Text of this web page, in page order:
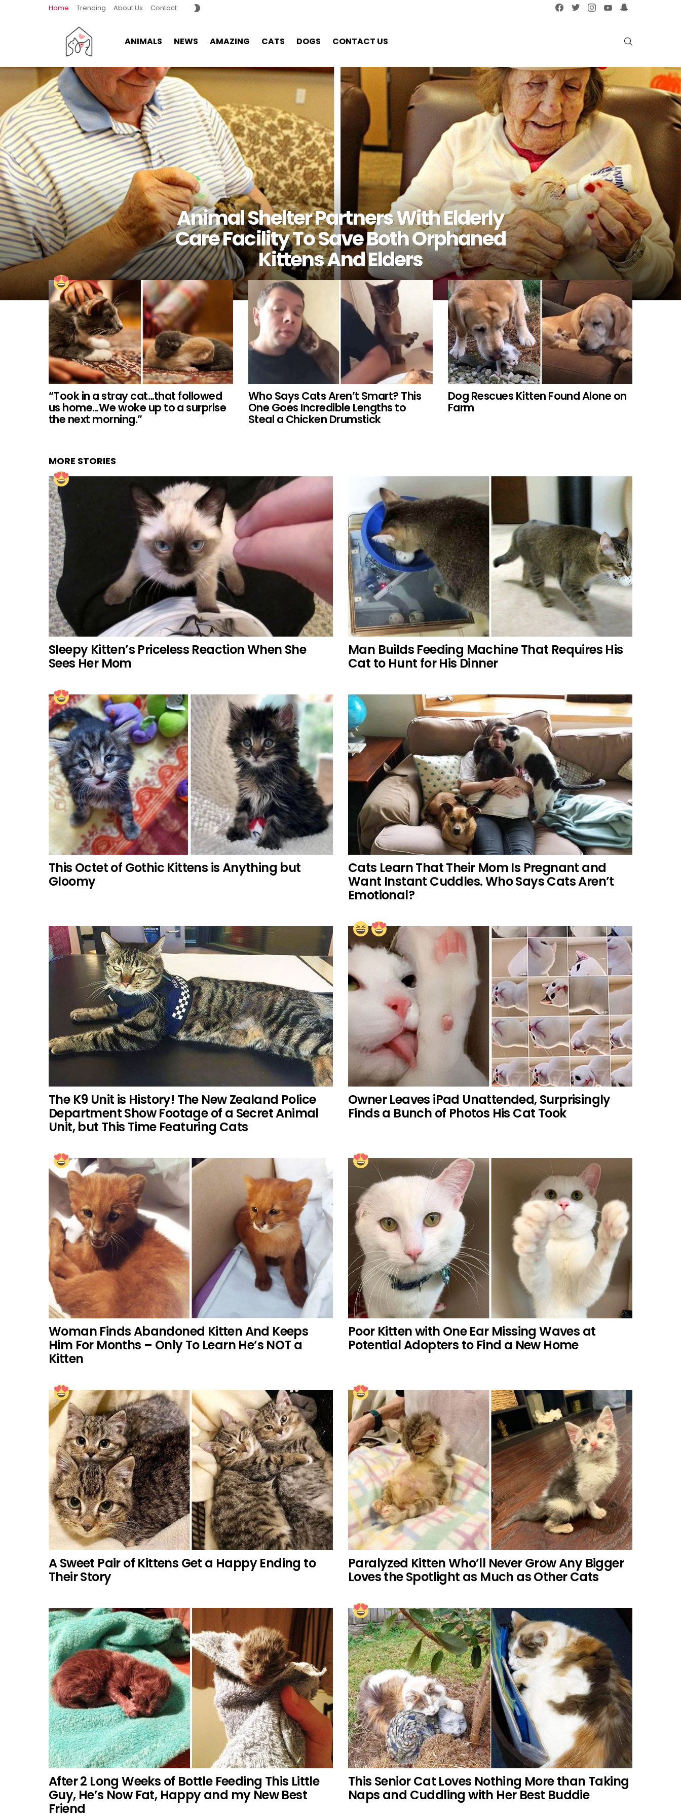
Home Trending About Us Contact facebooktwitterinstagramyoutube
ANIMALS NEWS AMAZING CATS DOGS CONTACT US
LATEST STORIES
Animal Shelter Partners With Elderly
Care Facility To Save Both Orphaned
Kittens And Elders
“Took in a stray cat…that followed
us home…We woke up to a surprise
the next morning.”
Who Says Cats Aren’t Smart? This
One Goes Incredible Lengths to
Steal a Chicken Drumstick
Dog Rescues Kitten Found Alone on
Farm
MORE STORIES
Sleepy Kitten’s Priceless Reaction When She
Sees Her Mom
Man Builds Feeding Machine That Requires His
Cat to Hunt for His Dinner
This Octet of Gothic Kittens is Anything but
Gloomy
Cats Learn That Their Mom Is Pregnant and
Want Instant Cuddles. Who Says Cats Aren’t
Emotional?
The K9 Unit is History! The New Zealand Police
Department Show Footage of a Secret Animal
Unit, but This Time Featuring Cats
Owner Leaves iPad Unattended, Surprisingly
Finds a Bunch of Photos His Cat Took
Woman Finds Abandoned Kitten And Keeps
Him For Months – Only To Learn He’s NOT a
Kitten
Poor Kitten with One Ear Missing Waves at
Potential Adopters to Find a New Home
A Sweet Pair of Kittens Get a Happy Ending to
Their Story
Paralyzed Kitten Who’ll Never Grow Any Bigger
Loves the Spotlight as Much as Other Cats
After 2 Long Weeks of Bottle Feeding This Little
Guy, He’s Now Fat, Happy and my New Best
Friend
This Senior Cat Loves Nothing More than Taking
Naps and Cuddling with Her Best Buddie